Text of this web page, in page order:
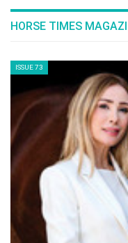
HORSE TIMES
ISSUE 73